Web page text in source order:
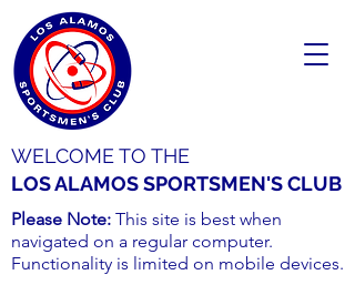
WELCOME TO THE
LOS ALAMOS SPORTSMEN'S CLUB
Please Note: This site is best when
navigated on a regular computer.
Functionality is limited on mobile devices.